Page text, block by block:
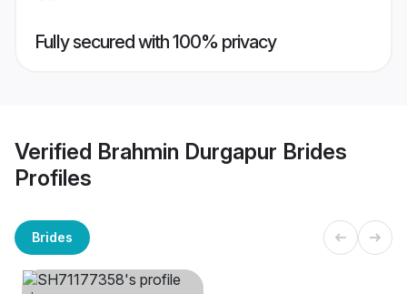
Fully secured with 100% privacy
Verified Brahmin Durgapur Brides
Profiles
Brides